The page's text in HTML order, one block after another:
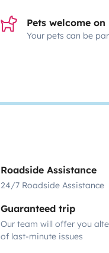
Pets welcome
Your pets can be
Roadside Assistance
24/7 Roadside Assistance
Guaranteed trip
Our team will offer you
of last-minute issues